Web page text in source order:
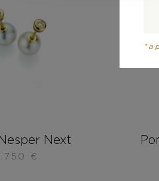
Next
€